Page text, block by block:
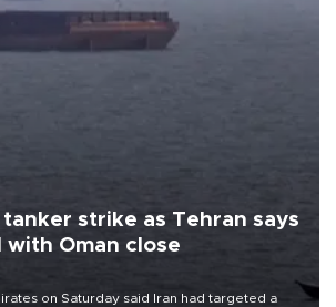
strike as Tehran says
with Oman close
on Saturday said Iran had targeted a